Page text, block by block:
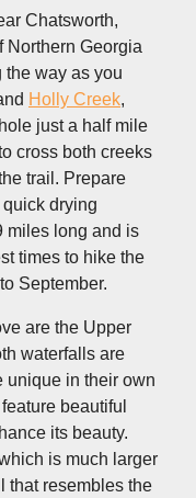
Chatsworth,
Northern Georgia
way as you
Holly Creek,
just a half mile
cross both creeks
trail. Prepare
drying
miles long and is
times to hike the
September.
are the Upper
waterfalls are
unique in their own
beautiful
its beauty.
is much larger
that resembles the